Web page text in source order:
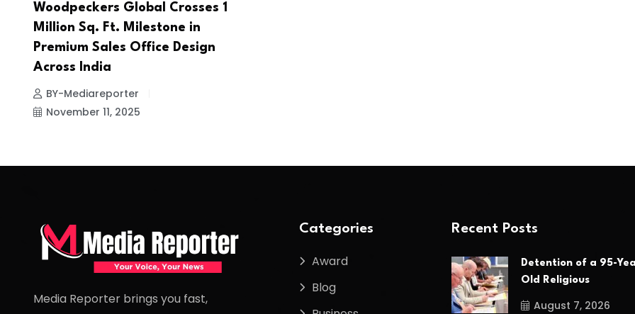
Woodpeckers Global Crosses 1
Million Sq. Ft. Milestone in
Premium Sales Office Design
Across India
BY-Mediareporter
November 11, 2025
Media Reporter brings you fast,
Categories
Award
Blog
Recent Posts
Detention of a 95-
Old Religious
August 7, 2026